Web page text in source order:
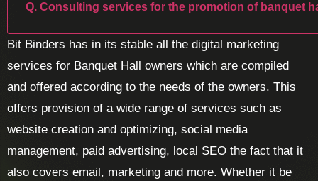
Q. Consulting services for the promotion of banquet
Bit Binders has in its stable all the digital marketing
services for Banquet Hall owners which are compiled
and offered according to the needs of the owners. This
offers provision of a wide range of services such as
website creation and optimizing, social media
management, paid advertising, local SEO the fact that it
also covers email, marketing and more. Whether it be